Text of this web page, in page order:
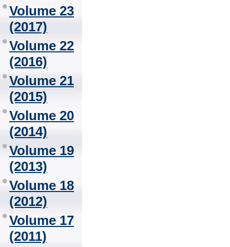
Volume 23
(2017)
Volume 22
(2016)
Volume 21
(2015)
Volume 20
(2014)
Volume 19
(2013)
Volume 18
(2012)
Volume 17
(2011)